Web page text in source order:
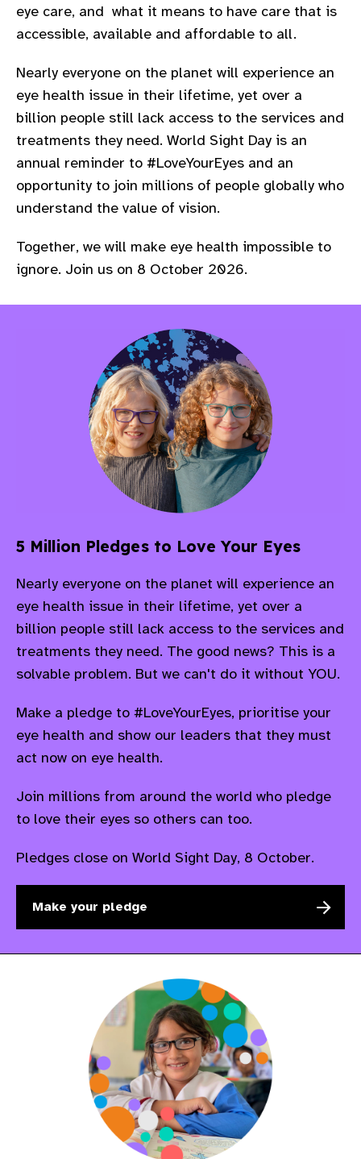
eye care, and what it means to have care that is
accessible, available and affordable to all.
Nearly everyone on the planet will experience an
eye health issue in their lifetime, yet over a
billion people still lack access to the services and
treatments they need. World Sight Day is an
annual reminder to #LoveYourEyes and an
opportunity to join millions of people globally who
understand the value of vision.
Together, we will make eye health impossible to
ignore. Join us on 8 October 2026.
5 Million Pledges to Love Your Eyes
Nearly everyone on the planet will experience an
eye health issue in their lifetime, yet over a
billion people still lack access to the services and
treatments they need. The good news? This is a
solvable problem. But we can't do it without YOU.
Make a pledge to #LoveYourEyes, prioritise your
eye health and show our leaders that they must
act now on eye health.
Join millions from around the world who pledge
to love their eyes so others can too.
Pledges close on World Sight Day, 8 October.
Make your pledge